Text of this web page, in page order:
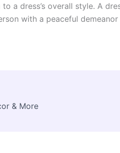
a dress’s overall style. A
with a peaceful
& More